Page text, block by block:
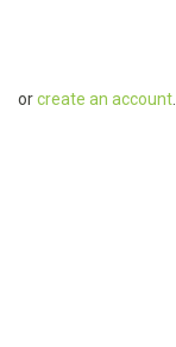
orcreate an account